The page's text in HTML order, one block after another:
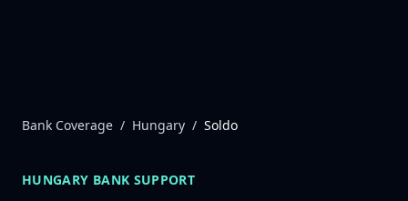
Bank Coverage / Hungary / Soldo
HUNGARY BANK SUPPORT